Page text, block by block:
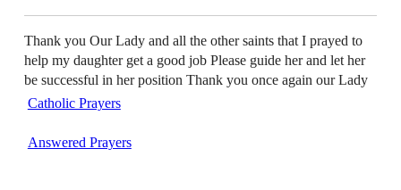
Thank you Our Lady and all the other saints that I prayed to
help my daughter get a good job Please guide her and let her
be successful in her position Thank you once again our Lady
Catholic Prayers
Answered Prayers